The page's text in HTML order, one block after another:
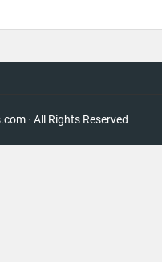
· All Rights Reserved